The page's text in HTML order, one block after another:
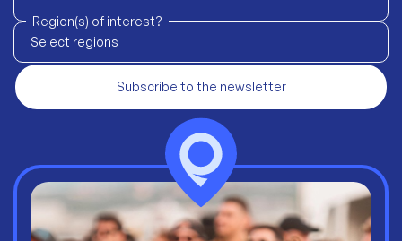
Region(s) of interest?
Select regions
Subscribe to the newsletter